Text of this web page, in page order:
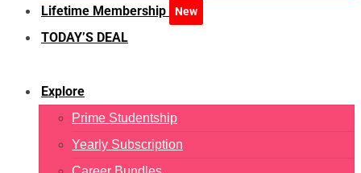
Lifetime Membership New
TODAY’S DEAL
Explore
Prime Studentship
Yearly Subscription